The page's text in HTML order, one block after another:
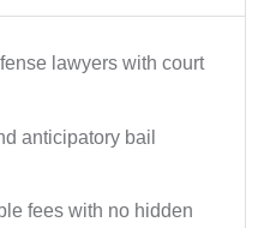
lawyers with court
anticipatory bail
fees with no hidden